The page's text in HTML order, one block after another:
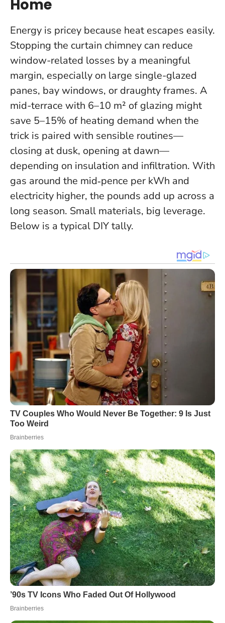
Home
Energy is pricey because heat escapes easily.
Stopping the curtain chimney can reduce
window-related losses by a meaningful
margin, especially on large single-glazed
panes, bay windows, or draughty frames. A
mid-terrace with 6–10 m² of glazing might
save 5–15% of heating demand when the
trick is paired with sensible routines—
closing at dusk, opening at dawn—
depending on insulation and infiltration. With
gas around the mid‑pence per kWh and
electricity higher, the pounds add up across a
long season. Small materials, big leverage.
Below is a typical DIY tally.